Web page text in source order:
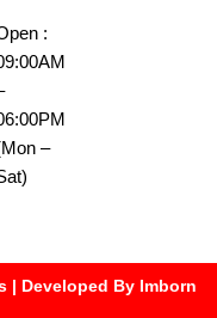
:
–
| Developed By Imborn